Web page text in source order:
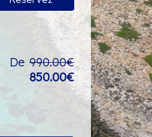
De 990.00€
850.00€